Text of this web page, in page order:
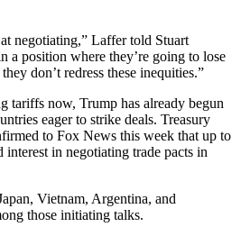
negotiating,” Laffer told Stuart
a position where they’re going to lose
don’t redress these inequities.”
tariffs now, Trump has already begun
eager to strike deals. Treasury
to Fox News this week that up to
interest in negotiating trade pacts in
Vietnam, Argentina, and
those initiating talks.